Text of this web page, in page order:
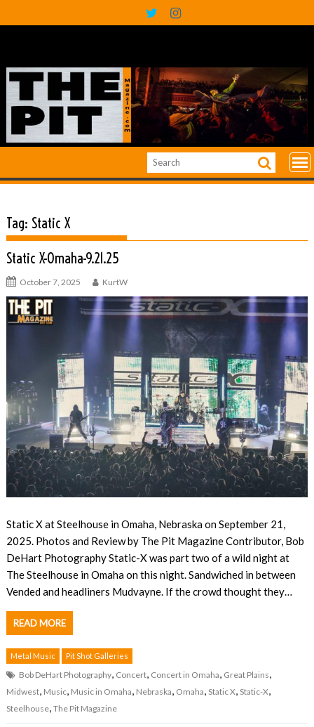
to
Tag: Static X
Static X-Omaha-9.21.25
October 7, 2025 KurtW
Static X at Steelhouse in Omaha, Nebraska on September 21,
2025. Photos and Review by The Pit Magazine Contributor, Bob
DeHart Photography Static-X was part two of a wild night at
The Steelhouse in Omaha on this night. Sandwiched in between
Vended and headliners Mudvayne. If the crowd thought they…
READ MORE
Metal Music Pit Shot Galleries
Bob DeHart Photography, Concert, Concert in Omaha, Great Plains,
Midwest, Music, Music in Omaha, Nebraska, Omaha, Static X, Static-X,
Steelhouse,The Pit Magazine